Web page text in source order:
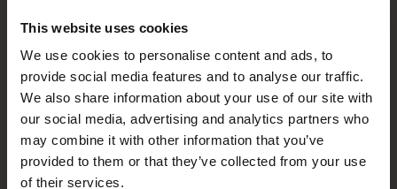
This website uses cookies
We use cookies to personalise content and ads, to
provide social media features and to analyse our traffic.
We also share information about your use of our site with
our social media, advertising and analytics partners who
may combine it with other information that you’ve
provided to them or that they’ve collected from your use
of their services.
European documentary film festivals. Our aim is to advance the
documentary films.
Doc Alliance Members